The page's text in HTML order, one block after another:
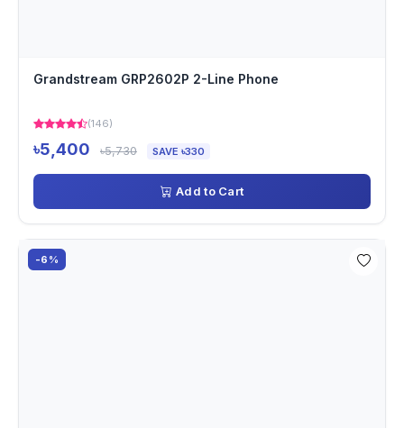
Grandstream GRP2602P 2-Line Phone
(146)
৳5,400 ৳5,730 SAVE ৳330
Add to Cart
-6%